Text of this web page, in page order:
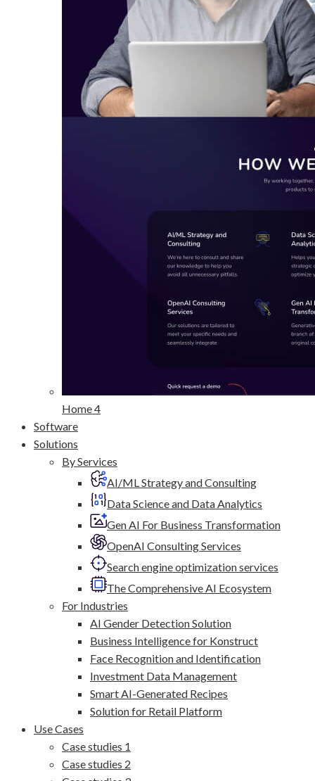
Home 4
Software
Solutions
By Services
AI/ML Strategy and Consulting
Data Science and Data Analytics
Gen AI For Business Transformation
OpenAI Consulting Services
Search engine optimization services
The Comprehensive AI Ecosystem
For Industries
AI Gender Detection Solution
Business Intelligence for Konstruct
Face Recognition and Identification
Investment Data Management
Smart AI-Generated Recipes
Solution for Retail Platform
Use Cases
Case studies 1
Case studies 2